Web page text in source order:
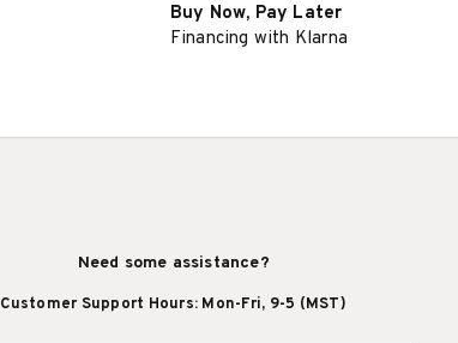
Buy Now, Pay Later
Financing with Klarna
Need some assistance?
Customer Support Hours: Mon-Fri, 9-5 (MST)